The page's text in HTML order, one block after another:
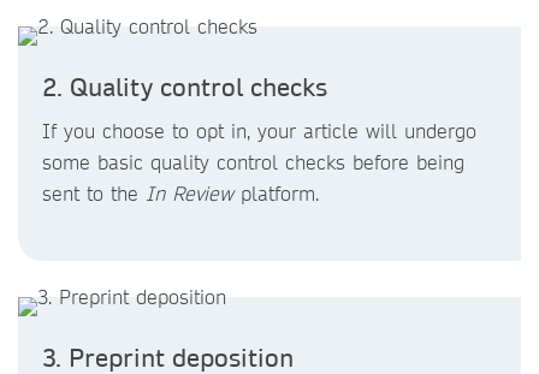
2. Quality control checks
If you choose to opt in, your article will undergo
some basic quality control checks before being
sent to the In Reviewplatform.
3. Preprint deposition